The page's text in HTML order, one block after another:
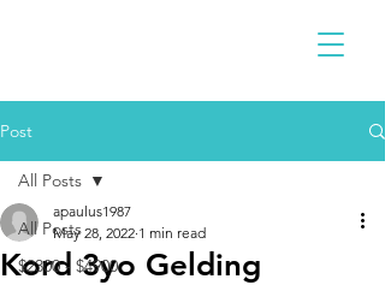
Post
All Posts
$2300 - $4900
All Posts
Kord 3yo Gelding
apaulus1987
May 28, 2022 1 min read